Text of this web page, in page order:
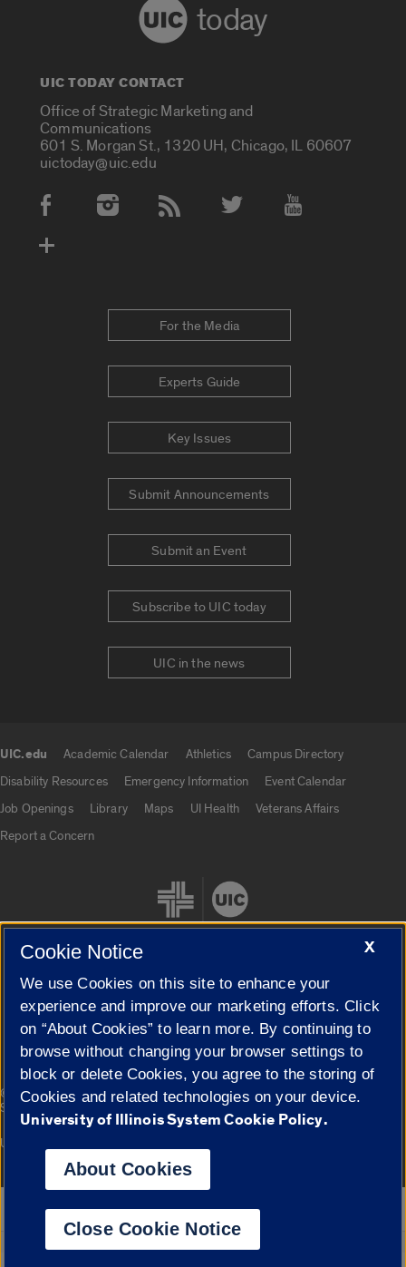
today
UIC TODAY CONTACT
Office of Strategic Marketing and
Communications
601 S. Morgan St., 1320 UH, Chicago, IL 60607
uictoday@uic.edu
Social Media Accounts
For the Media
Experts Guide
Key Issues
Submit Announcements
Submit an Event
Subscribe to UIC today
UIC in the news
UIC.edu Academic Calendar Athletics
Campus Directory
Disability Resources
Emergency Information
Event Calendar
Job Openings
Library Maps UI Health
Veterans Affairs
Report a Concern
Cookie Settings
© 2026 The Board of Trustees of the University of Illinois|
Privacy
Statement
Campuses
University of Illinois System
Google Translate
X
Cookie Notice
We use Cookies on this site to enhance your
experience and improve our marketing efforts. Click
on “About Cookies” to learn more. By continuing to
browse without changing your browser settings to
block or delete Cookies, you agree to the storing of
Cookies and related technologies on your device.
University of Illinois System Cookie Policy.
About Cookies
Close Cookie Notice